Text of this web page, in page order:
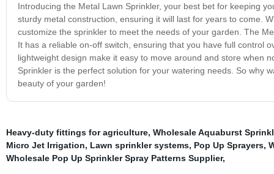
Introducing the Metal Lawn Sprinkler, your best bet for keeping
sturdy metal construction, ensuring it will last for years to come.
customize the sprinkler to meet the needs of your garden. The
It has a reliable on-off switch, ensuring that you have full control
lightweight design make it easy to move around and store when
Sprinkler is the perfect solution for your watering needs. So why
beauty of your garden!
Heavy-duty fittings for agriculture, Wholesale Aquaburst
Micro Jet Irrigation, Lawn sprinkler systems, Pop Up Sprayers,
Wholesale Pop Up Sprinkler Spray Patterns Supplier,